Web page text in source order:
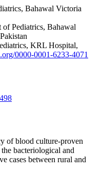
Bahawal Victoria
of Pediatrics, Bahawal
KRL Hospital,
0000-0001-6233-4071
of blood culture-proven
bacteriological and
cases between rural and